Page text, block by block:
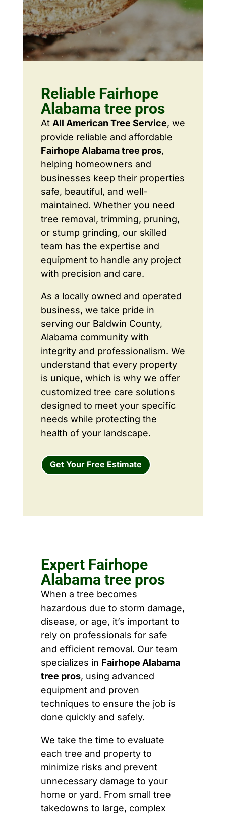
Reliable Fairhope
Alabama tree pros
At All American Tree Service, we
provide reliable and affordable
Fairhope Alabama tree pros,
helping homeowners and
businesses keep their properties
safe, beautiful, and well-
maintained. Whether you need
tree removal, trimming, pruning,
or stump grinding, our skilled
team has the expertise and
equipment to handle any project
with precision and care.
As a locally owned and operated
business, we take pride in
serving our Baldwin County,
Alabama community with
integrity and professionalism. We
understand that every property
is unique, which is why we offer
customized tree care solutions
designed to meet your specific
needs while protecting the
health of your landscape.
Get Your Free Estimate
Expert Fairhope
Alabama tree pros
When a tree becomes
hazardous due to storm damage,
disease, or age, it’s important to
rely on professionals for safe
and efficient removal. Our team
specializes in Fairhope Alabama
tree pros, using advanced
equipment and proven
techniques to ensure the job is
done quickly and safely.
We take the time to evaluate
each tree and property to
minimize risks and prevent
unnecessary damage to your
home or yard. From small tree
takedowns to large, complex